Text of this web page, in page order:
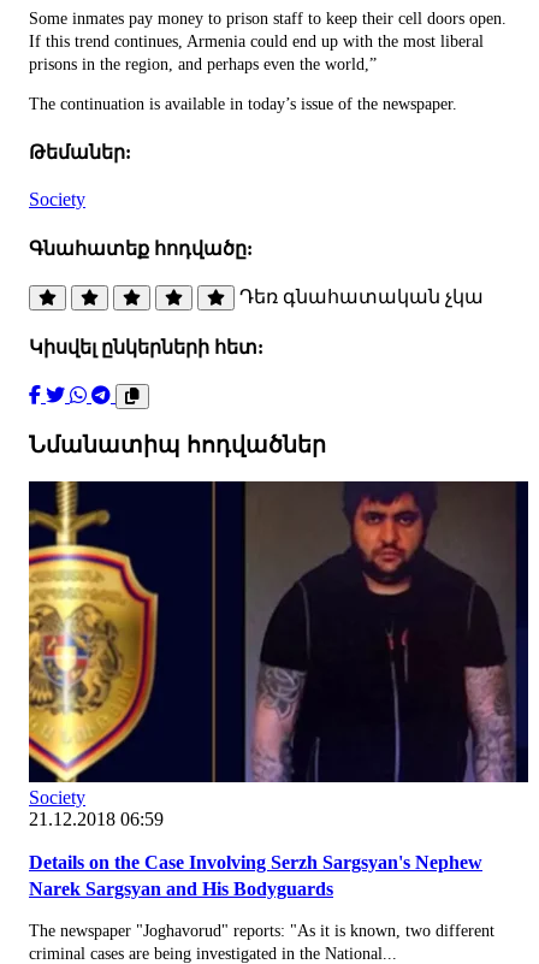
Some inmates pay money to prison staff to keep their cell doors open.
If this trend continues, Armenia could end up with the most liberal
prisons in the region, and perhaps even the world,”
The continuation is available in today’s issue of the newspaper.
Թեմաներ:
Society
Գնահատեք հոդվածը:
Դեռ գնահատական չկա
Կիսվել ընկերների հետ:
Նմանատիպ հոդվածներ
Society
21.12.2018 06:59
Details on the Case Involving Serzh Sargsyan's Nephew
Narek Sargsyan and His Bodyguards
The newspaper "Joghavorud" reports: "As it is known, two different
criminal cases are being investigated in the National...